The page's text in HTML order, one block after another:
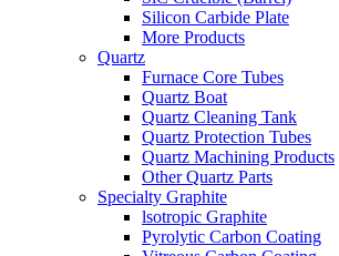
Silicon Carbide Plate
More Products
Quartz
Furnace Core Tubes
Quartz Boat
Quartz Cleaning Tank
Quartz Protection Tubes
Quartz Machining Products
Other Quartz Parts
Specialty Graphite
lsotropic Graphite
Pyrolytic Carbon Coating